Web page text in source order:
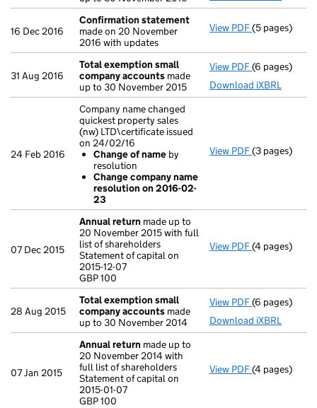
16 Dec 2016
Confirmation statement
made on 20 November
2016 with updates
View PDF(5 pages)
31 Aug 2016
Total exemption small
company accounts made
up to 30 November 2015
View PDF Total
(6 pages)
Download iXBRL
24 Feb 2016
Company name changed
quickest property sales
(nw) LTD\certificate issued
on 24/02/16
Change of name by
resolution
Change company name
resolution on 2016-02-
23
View PDF Company
(3 pages)
07 Dec 2015
Annual return made up to
20 November 2015 with full
list of shareholders
Statement of capital on
2015-12-07
GBP 100
View PDF Annual return
(4 pages)
28 Aug 2015
Total exemption small
company accounts made
up to 30 November 2014
View PDF Total
(6 pages)
Download iXBRL
07 Jan 2015
Annual return made up to
20 November 2014 with
full list of shareholders
Statement of capital on
2015-01-07
GBP 100
View PDF Annual return
(4 pages)